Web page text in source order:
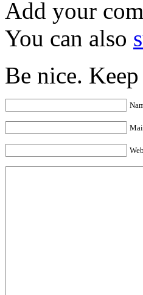
Add your
You can also
Be nice.